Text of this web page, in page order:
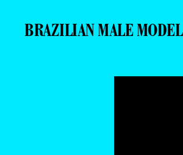
BRAZILIAN MALE MODEL